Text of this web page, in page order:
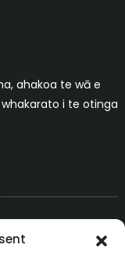
ahakoa te wā e
i te otinga